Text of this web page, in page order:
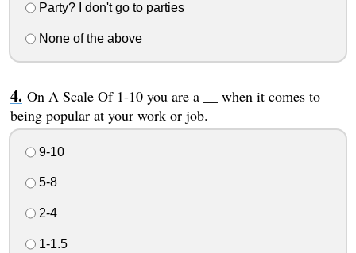
Party? I don't go to parties
None of the above
On A Scale Of 1-10 you are a __ when it comes to
being popular at your work or job.
9-10
5-8
2-4
1-1.5